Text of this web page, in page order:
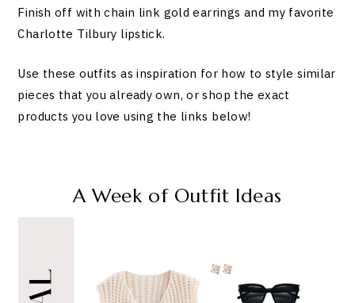
Finish off with chain link gold earrings and my favorite
Charlotte Tilbury lipstick.
Use these outfits as inspiration for how to style similar
pieces that you already own, or shop the exact
products you love using the links below!
A Week of Outfit Ideas